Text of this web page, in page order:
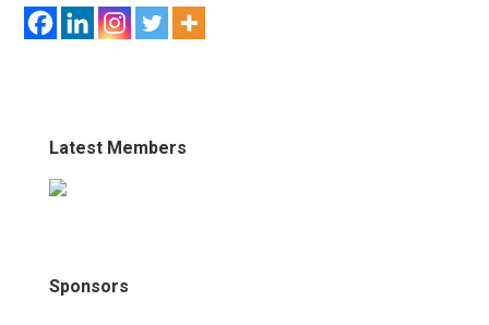
Latest Members
Sponsors